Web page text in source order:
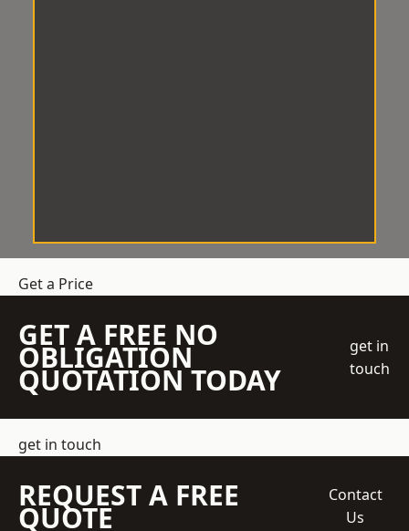
Get a Price
GET A FREE NO
OBLIGATION
QUOTATION TODAY
get in
touch
get in touch
REQUEST A FREE
QUOTE
Contact
Us